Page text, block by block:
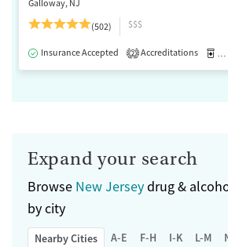
Galloway, NJ
(502)
$$$
Insurance Accepted 2 Accreditations
Expand your search
Browse New Jerseydrug &
by city
Nearby Cities A-E F-H I-K L-M